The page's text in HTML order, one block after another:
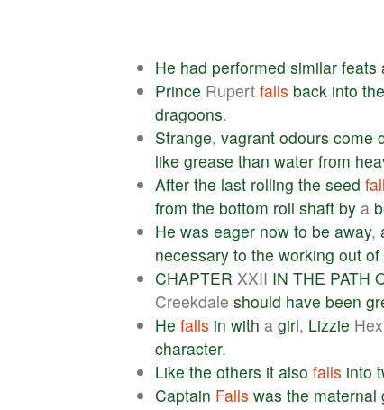
He had performed similar feats
Prince Rupert falls back into the
dragoons.
Strange, vagrant odours come
like grease than water from
After the last rolling the seed
from the bottom roll shaft by a
He was eager now to be away,
necessary to the working out of
CHAPTER XXII IN THE PATH
Creekdale should have been
He falls in with a girl, Lizzie
character.
Like the others it also falls into
Captain Falls was the maternal